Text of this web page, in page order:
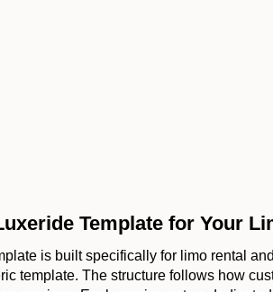
Template for Your
is built specifically for limo rental
template. The structure follows how